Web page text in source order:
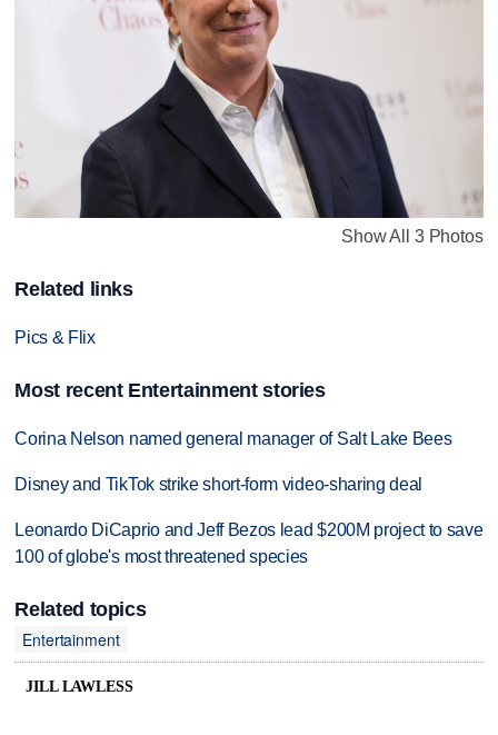
Show All 3 Photos
Related links
Pics & Flix
Most recent Entertainment stories
Corina Nelson named general manager of Salt Lake Bees
Disney and TikTok strike short-form video-sharing deal
Leonardo DiCaprio and Jeff Bezos lead $200M project to save
100 of globe's most threatened species
Related topics
Entertainment
JILL LAWLESS